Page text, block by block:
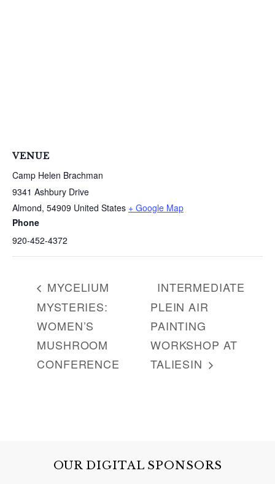
VENUE
Camp Helen Brachman
9341 Ashbury Drive
Almond, 54909 United States + Google Map
Phone
920-452-4372
MYCELIUM
MYSTERIES:
WOMEN’S
MUSHROOM
CONFERENCE
INTERMEDIATE
PLEIN AIR
PAINTING
WORKSHOP AT
TALIESIN
OUR DIGITAL SPONSORS
: